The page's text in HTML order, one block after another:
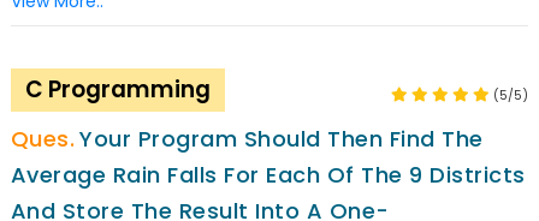
C Programming (5/5)
Your Program Should Then Find The
Average Rain Falls For Each Of The 9 Districts
And Store The Result Into A One-